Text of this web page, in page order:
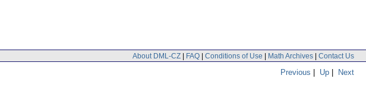
About DML-CZ | FAQ | Conditions of Use | Math Archives | Contact Us
Previous | Up | Next